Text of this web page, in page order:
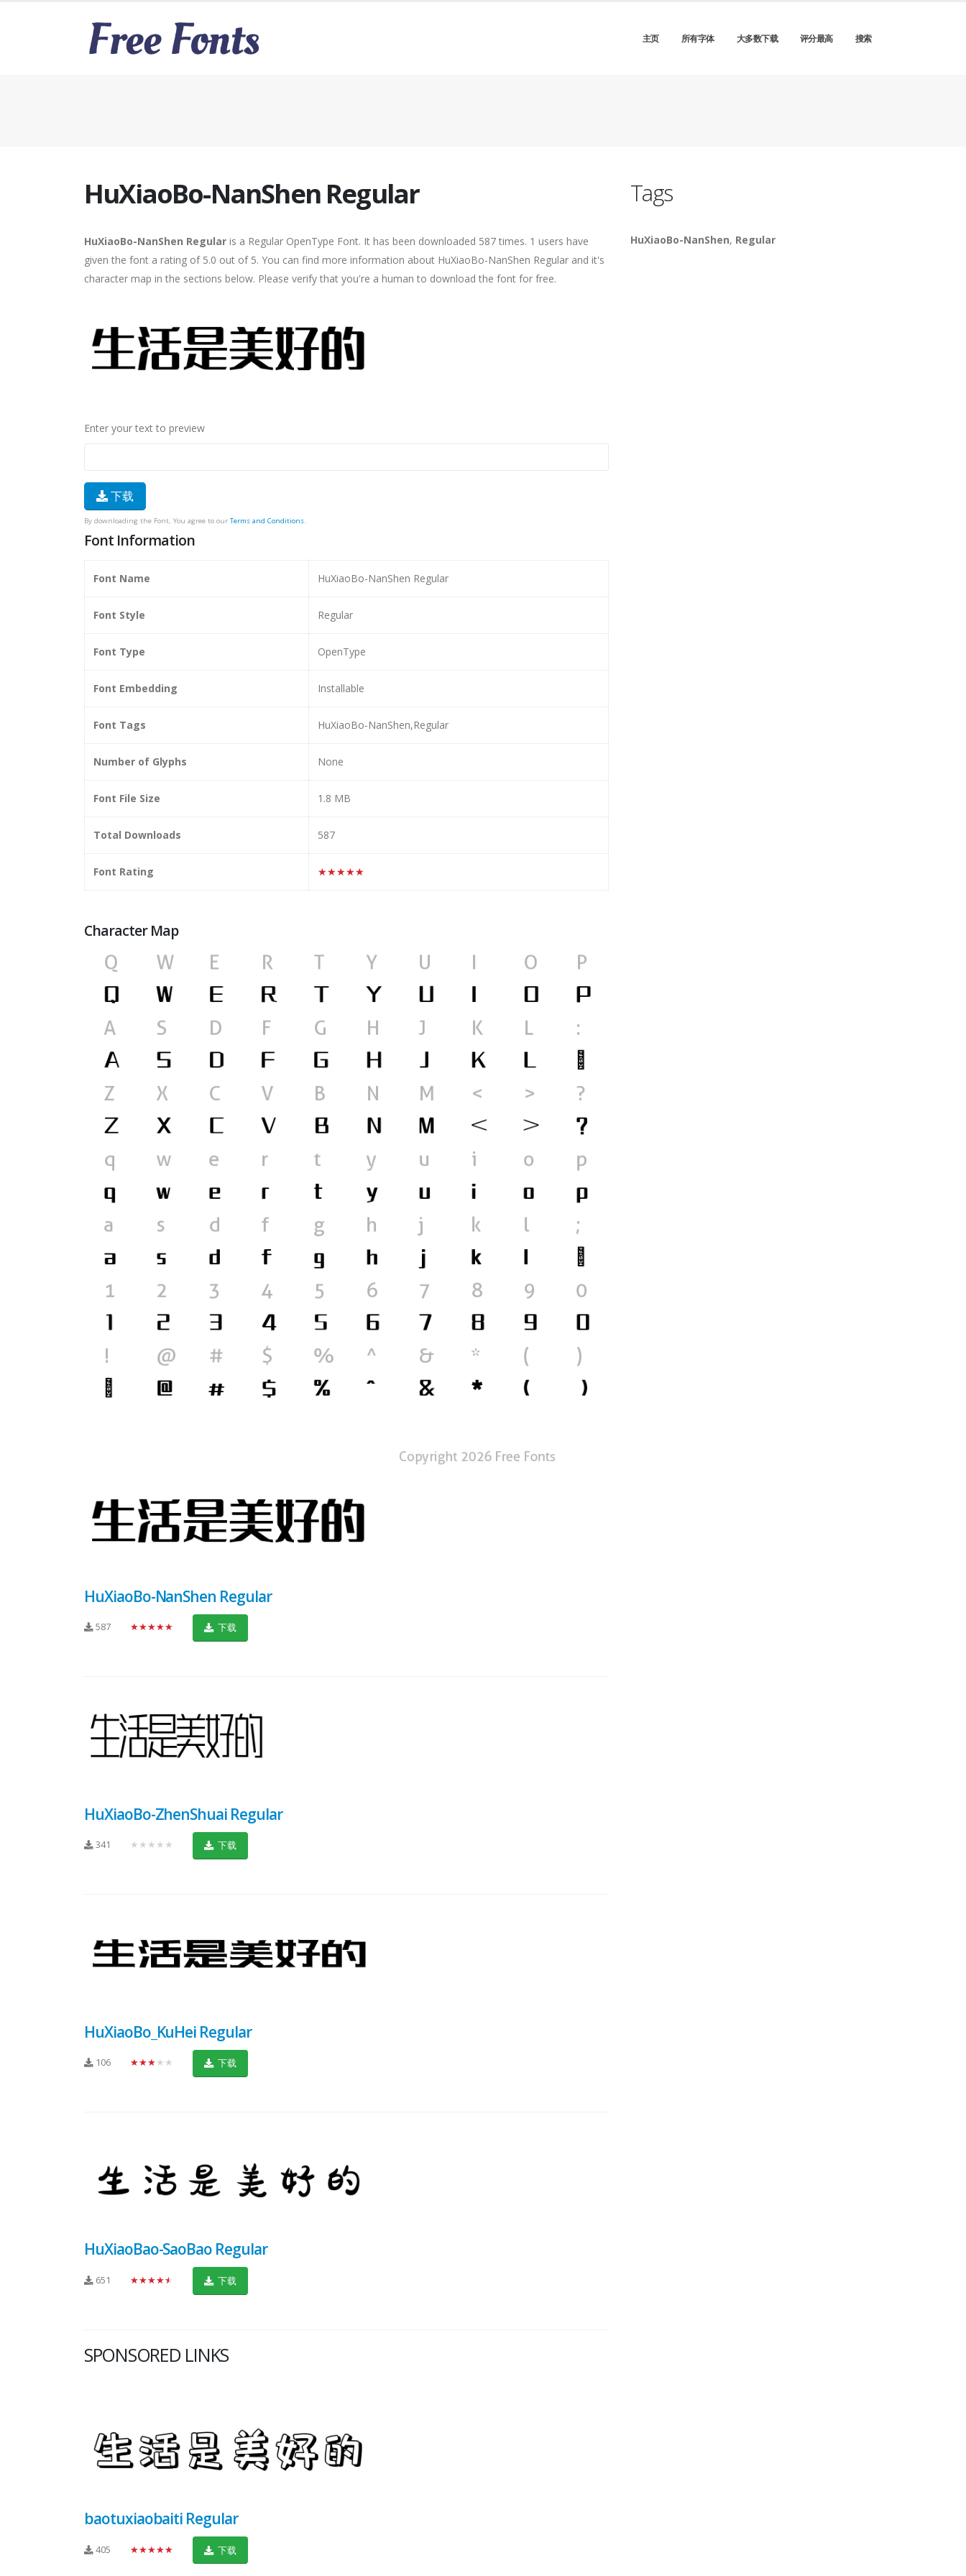
主页 所有字体 大多数下载 评分最高 搜索
HuXiaoBo-NanShen Regular
HuXiaoBo-NanShen Regular is a Regular OpenType Font. It has been downloaded 587 times. 1 users have
given the font a rating of 5.0 out of 5. You can find more information about HuXiaoBo-NanShen Regular and it's
character map in the sections below. Please verify that you're a human to download the font for free.
Enter your text to preview
下载
By downloading the Font, You agree to our Terms and Conditions.
Font Information
Font Name HuXiaoBo-NanShen Regular
Font Style Regular
Font Type OpenType
Font Embedding Installable
Font Tags HuXiaoBo-NanShen,Regular
Number of Glyphs None
Font File Size 1.8 MB
Total Downloads 587
Font Rating ★★★★★
Character Map
HuXiaoBo-NanShen Regular
587 ★★★★★ 下载
HuXiaoBo-ZhenShuai Regular
341 ★★★★★ 下载
HuXiaoBo_KuHei Regular
106 ★★★★★ 下载
HuXiaoBao-SaoBao Regular
651 ★★★★★ 下载
SPONSORED LINKS
baotuxiaobaiti Regular
405 ★★★★★ 下载
Tags
HuXiaoBo-NanShen, Regular